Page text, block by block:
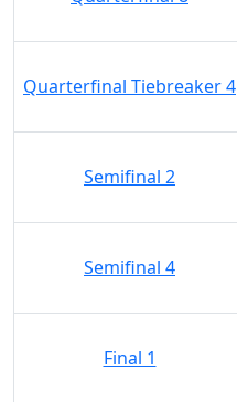
Quarterfinal Tiebreaker 4
Semifinal 2
Semifinal 4
Final 1